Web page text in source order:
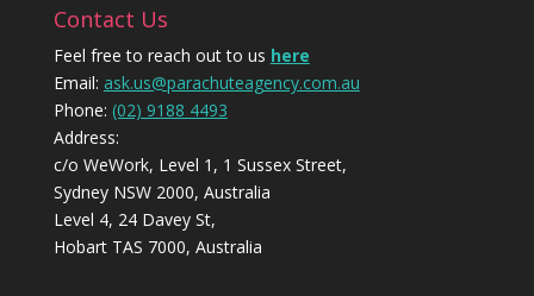
Contact Us
Feel free to reach out to us here
Email: ask.us@parachuteagency.com.au
Phone: (02) 9188 4493
Address:
c/o WeWork, Level 1, 1 Sussex Street,
Sydney NSW 2000, Australia
Level 4, 24 Davey St,
Hobart TAS 7000, Australia